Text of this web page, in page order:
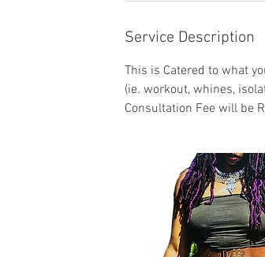
Service Description
This is Catered to what
(ie. workout, whines,
Consultation Fee will be